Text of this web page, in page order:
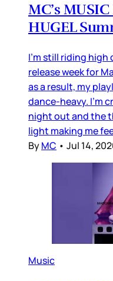
MC’s
HUGEL
I’m still riding
release week for
as a result, my
dance-heavy. I’m
night out and the
light making me
ByMC • Jul 14,
Music